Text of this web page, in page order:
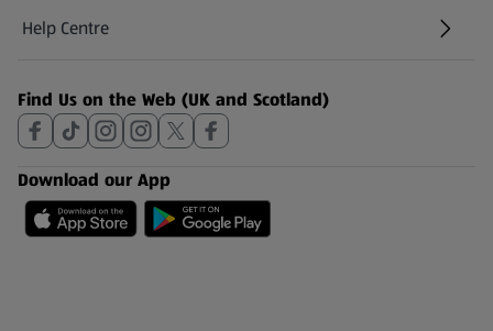
Help Centre
(opens in a new tab)
Find Us on the Web (UK and Scotland)
Download our App